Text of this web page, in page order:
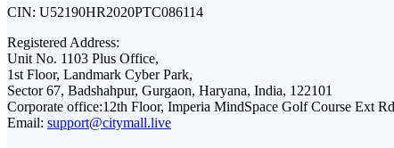
CIN: U52190HR2020PTC086114
Registered Address:
Unit No. 1103 Plus Office,
1st Floor, Landmark Cyber Park,
Sector 67, Badshahpur, Gurgaon, Haryana, India, 122101
Corporate office:12th Floor, Imperia MindSpace Golf Course Ext
Email: support@citymall.live